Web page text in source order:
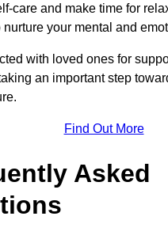
care and make time for
nurture your mental and
with loved ones for
an important step
Find Out More
Asked